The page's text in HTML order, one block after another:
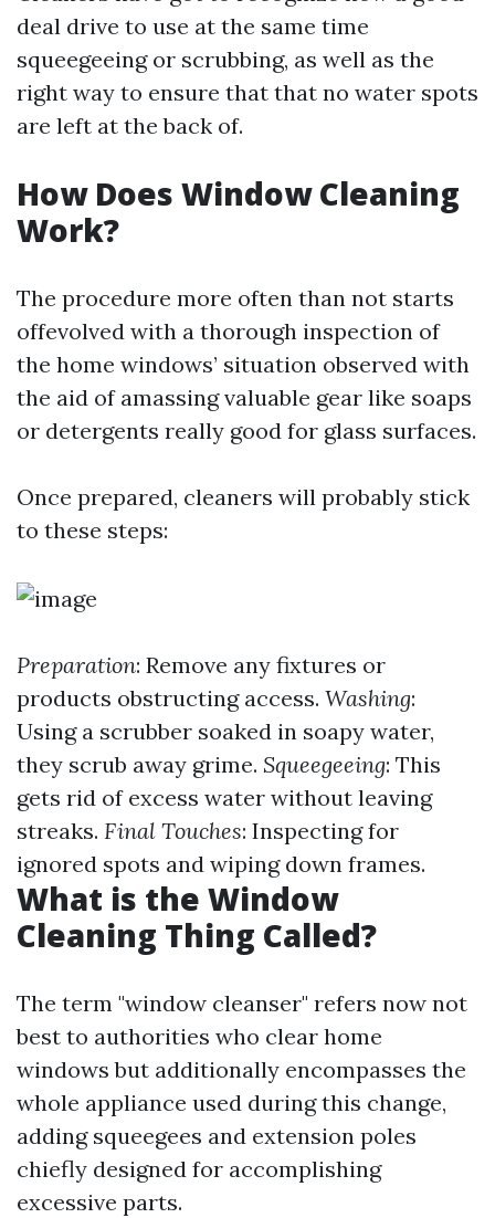
deal drive to use at the same time
squeegeeing or scrubbing, as well as the
right way to ensure that that no water spots
are left at the back of.
How Does Window Cleaning
Work?
The procedure more often than not starts
offevolved with a thorough inspection of
the home windows’ situation observed with
the aid of amassing valuable gear like soaps
or detergents really good for glass surfaces.
Once prepared, cleaners will probably stick
to these steps:
Preparation: Remove any fixtures or
products obstructing access. Washing:
Using a scrubber soaked in soapy water,
they scrub away grime. Squeegeeing: This
gets rid of excess water without leaving
streaks. Final Touches: Inspecting for
ignored spots and wiping down frames.
What is the Window
Cleaning Thing Called?
The term "window cleanser" refers now not
best to authorities who clear home
windows but additionally encompasses the
whole appliance used during this change,
adding squeegees and extension poles
chiefly designed for accomplishing
excessive parts.